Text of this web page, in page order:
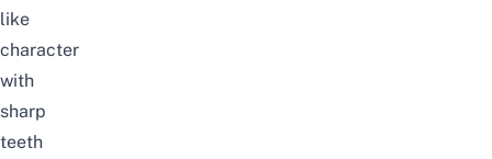
like
character
with
sharp
teeth